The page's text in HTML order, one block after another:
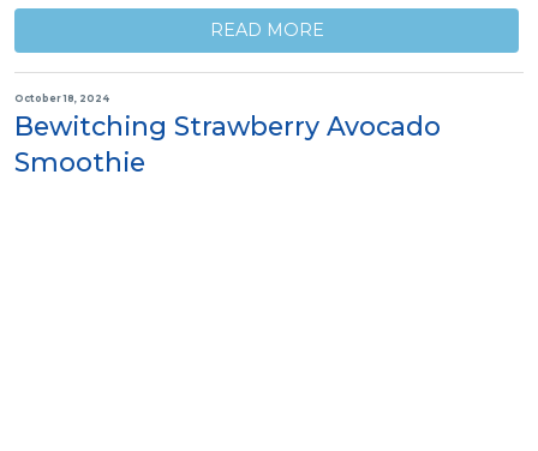
READ MORE
October 18, 2024
Bewitching Strawberry Avocado
Smoothie